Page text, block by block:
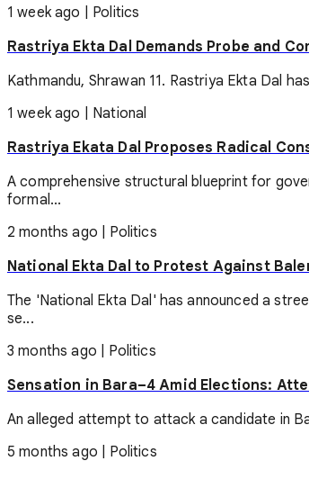
1 week ago
Politics
Rastriya Ekta Dal Demands Probe and
Kathmandu, Shrawan 11. Rastriya Ekta Dal
1 week ago
National
Rastriya Ekata Dal Proposes Radical
A comprehensive structural blueprint for
formal...
2 months ago
Politics
National Ekta Dal to Protest Against
The 'National Ekta Dal' has announced a
se...
3 months ago
Politics
Sensation in Bara–4 Amid Elections:
An alleged attempt to attack a candidate in
5 months ago
Politics